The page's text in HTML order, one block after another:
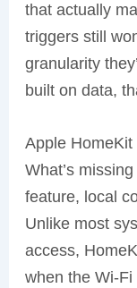
that actually
triggers still
granularity
built on data,
Apple
What’s
feature, local
Unlike most
access,
when the Wi-Fi